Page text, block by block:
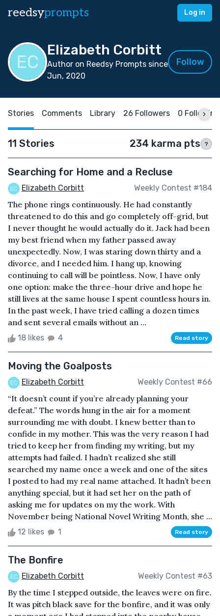
reedsyprompts Log in
Elizabeth Corbitt
Author on Reedsy Prompts since
Jun, 2020
Follow
Stories Comments Library 26 Followers 0 Following
11 Stories 234 karma pts ?
Searching for Home and a Recluse
Elizabeth Corbitt Weekly Contest #184
The phone rings continuously. He had constantly
threatened to do this and go completely off-grid, but
I never thought he would actually do it. Jack had been
my best friend when my father passed away
unexpectedly. Now, I was staring down thirty and a
divorce, and I needed him. I hang up, knowing
continuing to call will be pointless. Now, I have only
one option: make the three-hour drive and hope he
still lives at the same house I spent countless hours in.
In the past week, I have tried calling a dozen times
and sent several emails without an ...
18 likes 4 Read story
Moving the Goalposts
Elizabeth Corbitt Weekly Contest #66
“It doesn’t count if you’re already planning your
defeat.” The words hung in the air for a moment
surrounding me with doubt. I knew better than to
confide in my mother. This was the very reason I had
tried to keep her from finding my writing, but my
attempts had failed. I hadn’t realized she still
searched my name once a week and one of the sites
I posted to had my real name attached. It hadn’t been
anything special, but it had set her on the path of
asking me for updates on my the work. With
November being National Novel Writing Month, she ...
12 likes 1 Read story
The Bonfire
Elizabeth Corbitt Weekly Contest #63
By the time I stepped outside, the leaves were on fire.
It was pitch black save for the bonfire, and it was only